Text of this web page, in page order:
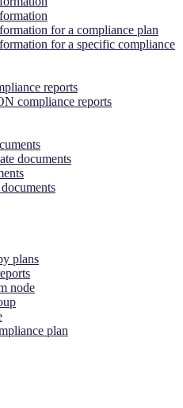
for a compliance plan
for a specific compliance
reports
compliance reports
documents
plans
node
plan